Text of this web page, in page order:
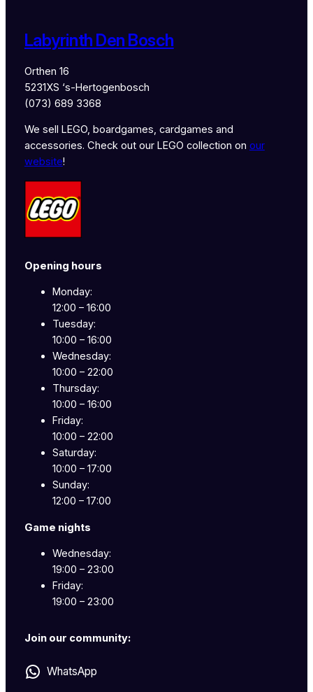
Labyrinth Den Bosch
Orthen 16
5231XS ‘s-Hertogenbosch
(073) 689 3368
We sell LEGO, boardgames, cardgames and
accessories. Check out our LEGO collection on our
website!
Opening hours
Monday:
12:00 – 16:00
Tuesday:
10:00 – 16:00
Wednesday:
10:00 – 22:00
Thursday:
10:00 – 16:00
Friday:
10:00 – 22:00
Saturday:
10:00 – 17:00
Sunday:
12:00 – 17:00
Game nights
Wednesday:
19:00 – 23:00
Friday:
19:00 – 23:00
Join our community:
WhatsApp